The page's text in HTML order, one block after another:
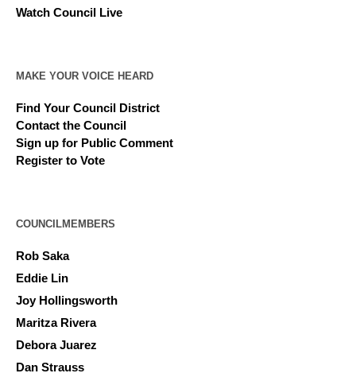
Watch Council Live
MAKE YOUR VOICE HEARD
Find Your Council District
Contact the Council
Sign up for Public Comment
Register to Vote
COUNCILMEMBERS
Rob Saka
Eddie Lin
Joy Hollingsworth
Maritza Rivera
Debora Juarez
Dan Strauss